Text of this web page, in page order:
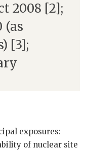
2008 [2];
(as
[3];
exposures:
of nuclear site